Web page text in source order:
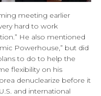
meeting earlier
hard to work
He also mentioned
Powerhouse,” but did
to do to help the
flexibility on his
denuclearize before it
and international